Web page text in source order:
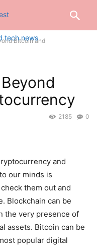
Bitcoin and
0
2185
and
our minds is
them out and
Blockchain can be
the very presence of
assets. Bitcoin can be
popular digital